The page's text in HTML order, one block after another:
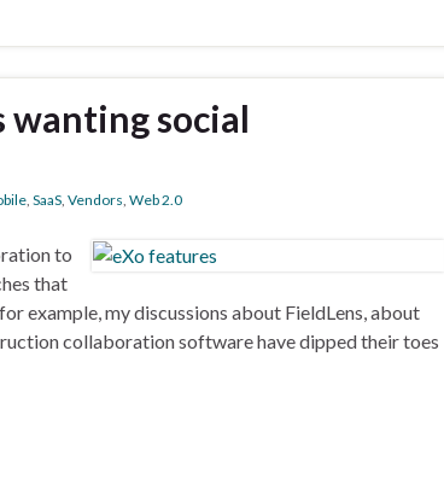
wanting social
, SaaS, Vendors, Web 2.0
to
that
example, my discussions about FieldLens, about
collaboration software have dipped their toes